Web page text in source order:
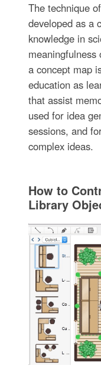
The technique
developed as a
knowledge in
a concept map
education as
that assist
used for idea
sessions, and
complex ideas.
How to
Library